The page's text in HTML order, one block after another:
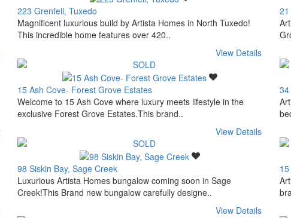
223 Grenfell, Tuxedo
Magnificent luxurious build by Artista Homes in North Tuxedo!
This incredible home features over 420..
View Details
15 Ash Cove- Forest Grove Estates
Welcome to 15 Ash Cove where luxury meets lifestyle in the
exclusive Forest Grove Estates.This brand..
View Details
98 Siskin Bay, Sage Creek
Luxurious Artista Homes bungalow coming soon in Sage
Creek!This Brand new bungalow carefully designe..
View Details